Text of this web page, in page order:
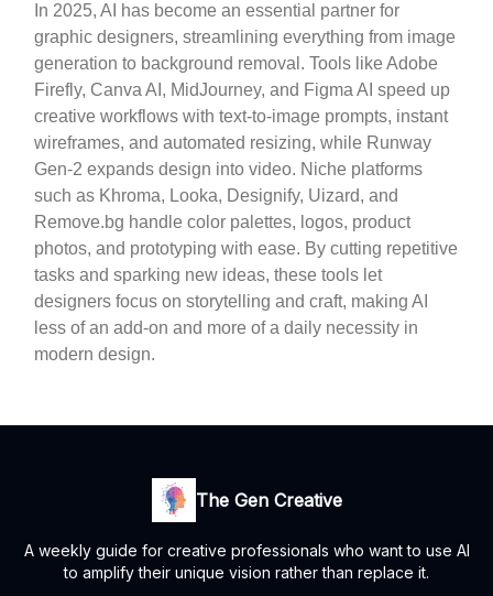
In 2025, AI has become an essential partner for
graphic designers, streamlining everything from image
generation to background removal. Tools like Adobe
Firefly, Canva AI, MidJourney, and Figma AI speed up
creative workflows with text-to-image prompts, instant
wireframes, and automated resizing, while Runway
Gen-2 expands design into video. Niche platforms
such as Khroma, Looka, Designify, Uizard, and
Remove.bg handle color palettes, logos, product
photos, and prototyping with ease. By cutting repetitive
tasks and sparking new ideas, these tools let
designers focus on storytelling and craft, making AI
less of an add-on and more of a daily necessity in
modern design.
The Gen Creative
A weekly guide for creative professionals who want to use AI
to amplify their unique vision rather than replace it.